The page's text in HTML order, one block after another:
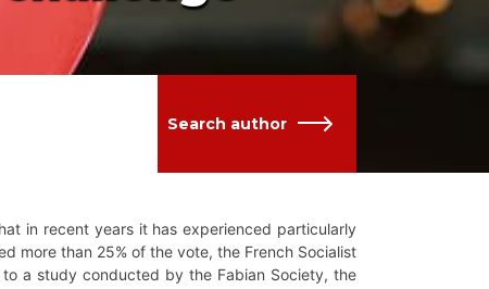
Search author
in recent years it has experienced particularly
more than 25% of the vote, the French Socialist
a study conducted by the Fabian Society, the